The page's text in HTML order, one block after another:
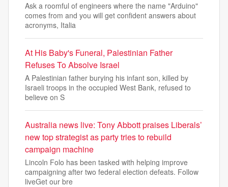
Ask a roomful of engineers where the name "Arduino"
comes from and you will get confident answers about
acronyms, Italia
At His Baby's Funeral, Palestinian Father
Refuses To Absolve Israel
A Palestinian father burying his infant son, killed by
Israeli troops in the occupied West Bank, refused to
believe on S
Australia news live: Tony Abbott praises Liberals’
new top strategist as party tries to rebuild
campaign machine
Lincoln Folo has been tasked with helping improve
campaigning after two federal election defeats. Follow
liveGet our bre